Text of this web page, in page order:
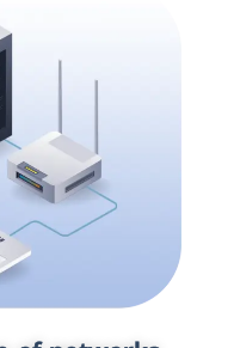
management
manage their